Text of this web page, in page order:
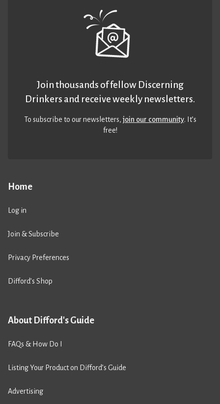
Home
Log in
Join & Subscribe
Privacy Preferences
Difford’s Shop
About Difford's Guide
FAQs & How Do I
Listing Your Product on Difford’s Guide
Advertising
Join thousands of fellow Discerning
Drinkers and receive weekly newsletters.
To subscribe to our newsletters,join our community. It’s
free!